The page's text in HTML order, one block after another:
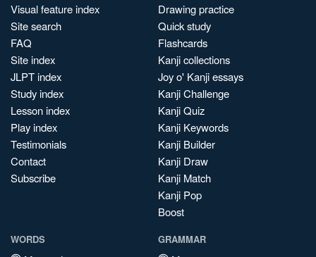
Visual feature index
Site search
FAQ
Site index
JLPT index
Study index
Lesson index
Play index
Testimonials
Contact
Subscribe
Drawing practice
Quick study
Flashcards
Kanji collections
Joy o' Kanji essays
Kanji Challenge
Kanji Quiz
Kanji Keywords
Kanji Builder
Kanji Draw
Kanji Match
Kanji Pop
Boost
WORDS GRAMMAR